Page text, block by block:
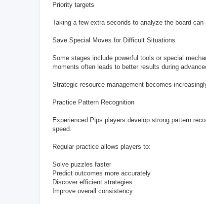
Priority targets
Taking a few extra seconds to analyze the board
Save Special Moves for Difficult Situations
Some stages include powerful tools or special
moments often leads to better results during
Strategic resource management becomes
Practice Pattern Recognition
Experienced Pips players develop strong pattern
speed.
Regular practice allows players to:
Solve puzzles faster
Predict outcomes more accurately
Discover efficient strategies
Improve overall consistency